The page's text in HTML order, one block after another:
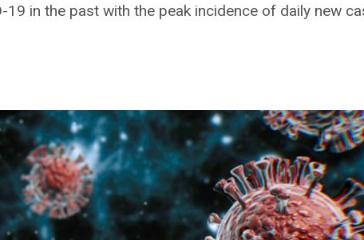
19 in the past with the peak incidence of daily new